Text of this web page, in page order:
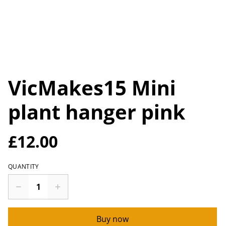
VicMakes15 Mini
plant hanger pink
£12.00
QUANTITY
Buy now